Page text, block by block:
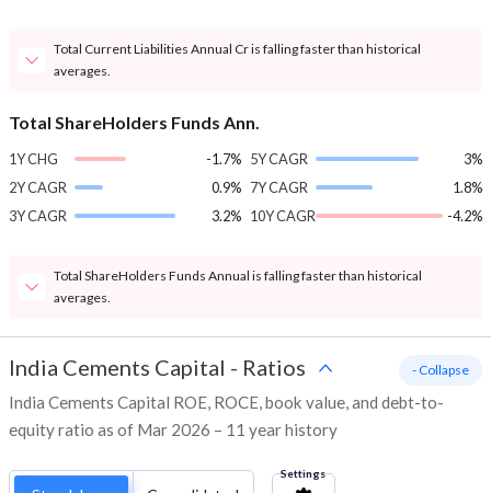
Total Current Liabilities Annual Cr is falling faster than historical
averages.
Total ShareHolders Funds Ann.
1Y CHG
-1.7%
2Y CAGR
0.9%
3Y CAGR
3.2%
5Y CAGR
3%
7Y CAGR
1.8%
10Y CAGR
-4.2%
Total ShareHolders Funds Annual is falling faster than historical
averages.
India Cements Capital - Ratios
India Cements Capital ROE, ROCE, book value, and debt-to-
equity ratio as of Mar 2026 – 11 year history
- Collapse
Settings